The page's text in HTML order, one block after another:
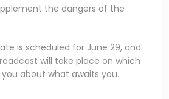
the dangers of the
is scheduled for June 29, and
will take place on which
about what awaits you.